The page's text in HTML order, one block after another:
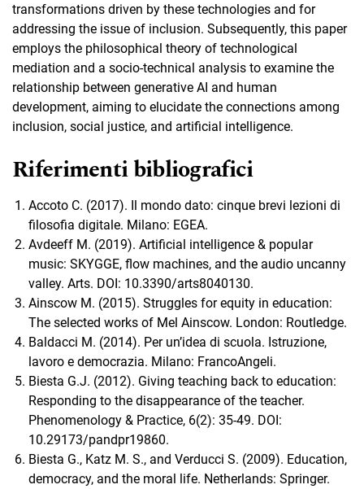
transformations driven by these technologies and for
addressing the issue of inclusion. Subsequently, this paper
employs the philosophical theory of technological
mediation and a socio-technical analysis to examine the
relationship between generative AI and human
development, aiming to elucidate the connections among
inclusion, social justice, and artificial intelligence.
Riferimenti bibliografici
Accoto C. (2017). Il mondo dato: cinque brevi lezioni di
filosofia digitale. Milano: EGEA.
Avdeeff M. (2019). Artificial intelligence & popular
music: SKYGGE, flow machines, and the audio uncanny
valley. Arts. DOI: 10.3390/arts8040130.
Ainscow M. (2015). Struggles for equity in education:
The selected works of Mel Ainscow. London: Routledge.
Baldacci M. (2014). Per un’idea di scuola. Istruzione,
lavoro e democrazia. Milano: FrancoAngeli.
Biesta G.J. (2012). Giving teaching back to education:
Responding to the disappearance of the teacher.
Phenomenology & Practice, 6(2): 35-49. DOI:
10.29173/pandpr19860.
Biesta G., Katz M. S., and Verducci S. (2009). Education,
democracy, and the moral life. Netherlands: Springer.